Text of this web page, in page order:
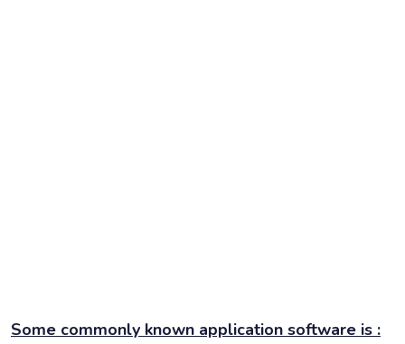
Some commonly known application software is :